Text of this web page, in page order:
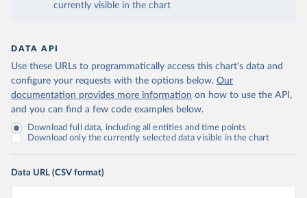
currently visible in the chart
DATA API
Use these URLs to programmatically access this chart's data and
configure your requests with the options below. Our
documentation provides more information on how to use the API,
and you can find a few code examples below.
Download full data, including all entities and time points
Download only the currently selected data visible in the chart
Data URL (CSV format)